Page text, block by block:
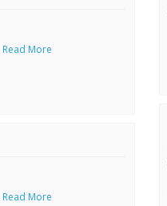
Read More
Read More